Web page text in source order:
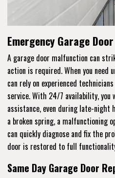
Emergency Garage
A garage door malfunction can
action is required. When you need
can rely on experienced
service. With 24/7 availability, you
assistance, even during late-night
a broken spring, a malfunctioning
can quickly diagnose and fix the
door is restored to full
Same Day Garage Door